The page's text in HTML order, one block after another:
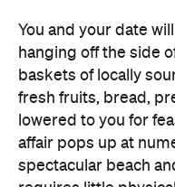
You and your date
hanging off the side
baskets of locally
fresh fruits, bread,
lowered to you for
affair pops up at
spectacular beach